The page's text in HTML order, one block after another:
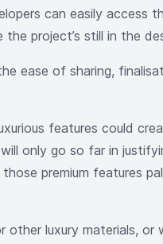
can easily access
project’s still in the
ease of sharing,
features could
only go so far in
premium features
other luxury materials, or